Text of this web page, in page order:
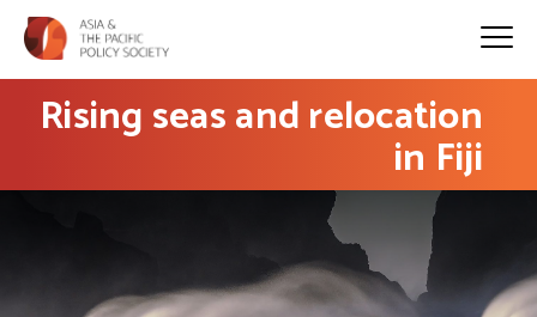
Rising seas and relocation
in Fiji